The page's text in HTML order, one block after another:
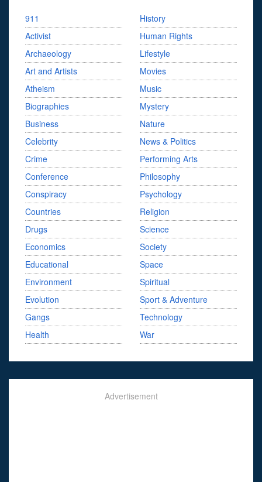
911
Activist
Archaeology
Art and Artists
Atheism
Biographies
Business
Celebrity
Crime
Conference
Conspiracy
Countries
Drugs
Economics
Educational
Environment
Evolution
Gangs
Health
History
Human Rights
Lifestyle
Movies
Music
Mystery
Nature
News & Politics
Performing Arts
Philosophy
Psychology
Religion
Science
Society
Space
Spiritual
Sport & Adventure
Technology
War
Advertisement